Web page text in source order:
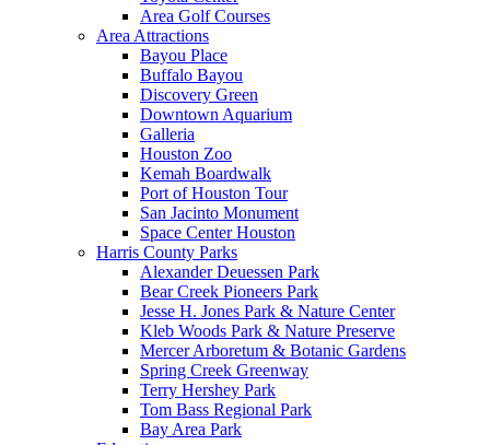
Area Golf Courses
Area Attractions
Bayou Place
Buffalo Bayou
Discovery Green
Downtown Aquarium
Galleria
Houston Zoo
Kemah Boardwalk
Port of Houston Tour
San Jacinto Monument
Space Center Houston
Harris County Parks
Alexander Deuessen Park
Bear Creek Pioneers Park
Jesse H. Jones Park & Nature Center
Kleb Woods Park & Nature Preserve
Mercer Arboretum & Botanic Gardens
Spring Creek Greenway
Terry Hershey Park
Tom Bass Regional Park
Bay Area Park